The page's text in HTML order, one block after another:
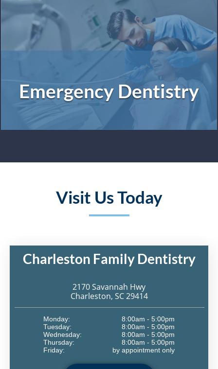
Emergency Dentistry
Visit Us Today
Charleston Family Dentistry
2170 Savannah Hwy
Charleston, SC 29414
Monday:
8:00am - 5:00pm
Tuesday:
8:00am - 5:00pm
Wednesday:
8:00am - 5:00pm
Thursday:
8:00am - 5:00pm
Friday:
by appointment only